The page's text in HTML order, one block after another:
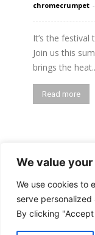
We value
We use cookies to
serve
By clicking
chromecrumpet -
It’s the festival
Join us this
brings the
Read more
PHOTOS BARS